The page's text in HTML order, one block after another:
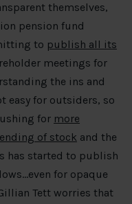
themselves,
pension fund
to publish all its
meetings for
the ins and
easy for outsiders, so
for more
of stock and the
has started to publish
for opaque
Tett worries that